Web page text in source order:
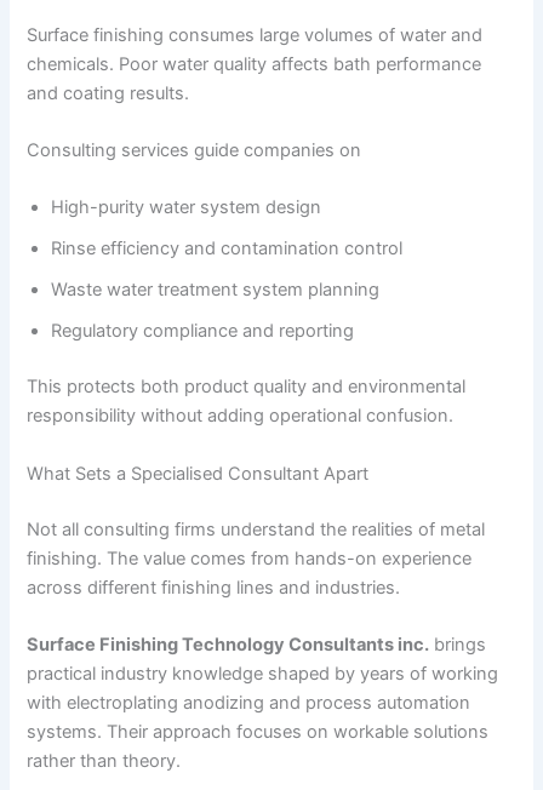
Surface finishing consumes large volumes of water and
chemicals. Poor water quality affects bath performance
and coating results.
Consulting services guide companies on
High-purity water system design
Rinse efficiency and contamination control
Waste water treatment system planning
Regulatory compliance and reporting
This protects both product quality and environmental
responsibility without adding operational confusion.
What Sets a Specialised Consultant Apart
Not all consulting firms understand the realities of metal
finishing. The value comes from hands-on experience
across different finishing lines and industries.
Surface Finishing Technology Consultants inc. brings
practical industry knowledge shaped by years of working
with electroplating anodizing and process automation
systems. Their approach focuses on workable solutions
rather than theory.